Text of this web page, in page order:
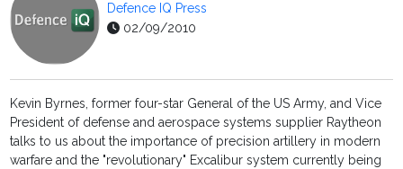
Defence IQ Press
02/09/2010
Kevin Byrnes, former four-star General of the US Army, and Vice
President of defense and aerospace systems supplier Raytheon
talks to us about the importance of precision artillery in modern
warfare and the "revolutionary" Excalibur system currently being